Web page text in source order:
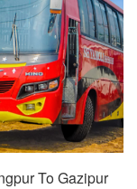
To Gazipur